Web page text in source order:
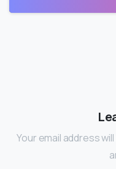
Your email address